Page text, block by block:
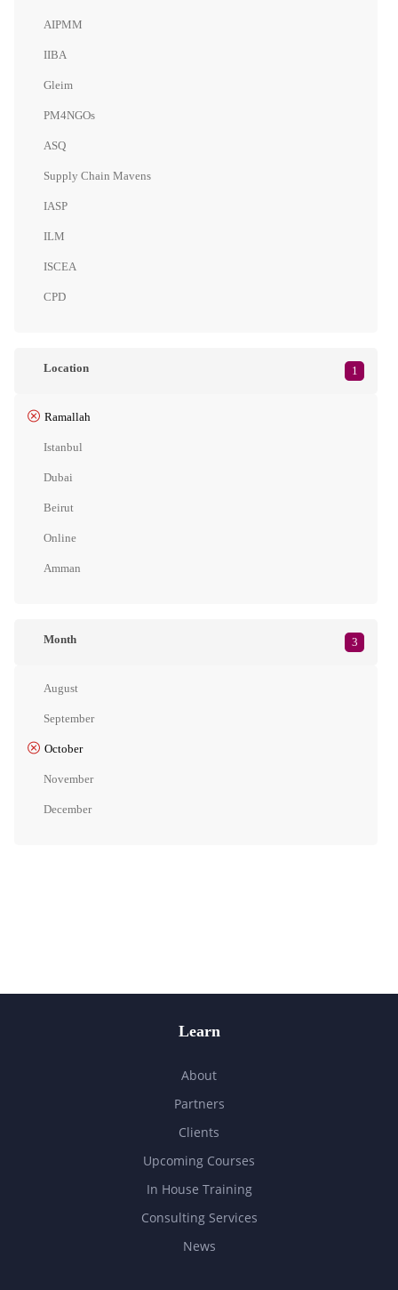
AIPMM
IIBA
Gleim
PM4NGOs
ASQ
Supply Chain Mavens
IASP
ILM
ISCEA
CPD
Location 1
Ramallah
Istanbul
Dubai
Beirut
Online
Amman
Month 3
August
September
October
November
December
Learn
About
Partners
Clients
Upcoming Courses
In House Training
Consulting Services
News